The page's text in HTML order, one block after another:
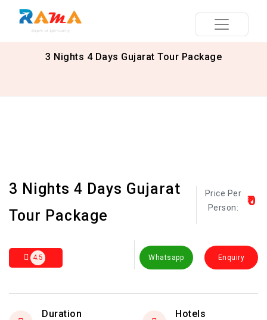
3 Nights 4 Days Gujarat Tour Package
3 Nights 4 Days Gujarat
Tour Package
Price Per
Person:
₹0
4.5 Whatsapp Enquiry
Duration Hotels